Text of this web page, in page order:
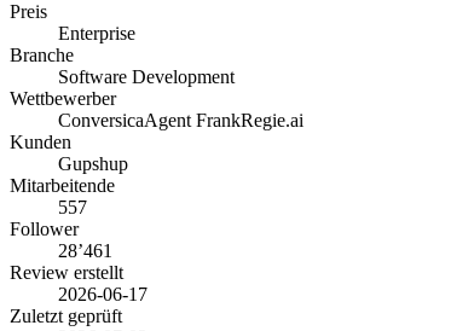
Preis
Enterprise
Branche
Software Development
Wettbewerber
ConversicaAgent FrankRegie.ai
Kunden
Gupshup
Mitarbeitende
557
Follower
28’461
Review erstellt
2026-06-17
Zuletzt geprüft